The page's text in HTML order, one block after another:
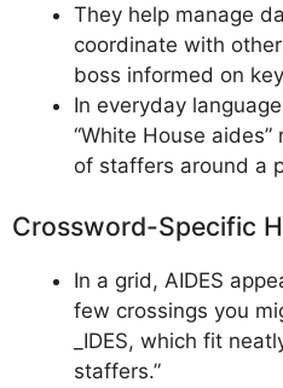
They help manage
coordinate with
boss informed on
In everyday
“White House
of staffers around a
Crossword-Specific
In a grid, AIDES
few crossings you
_IDES, which fit
staffers.”